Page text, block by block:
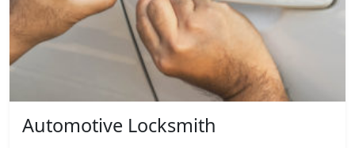
Automotive Locksmith